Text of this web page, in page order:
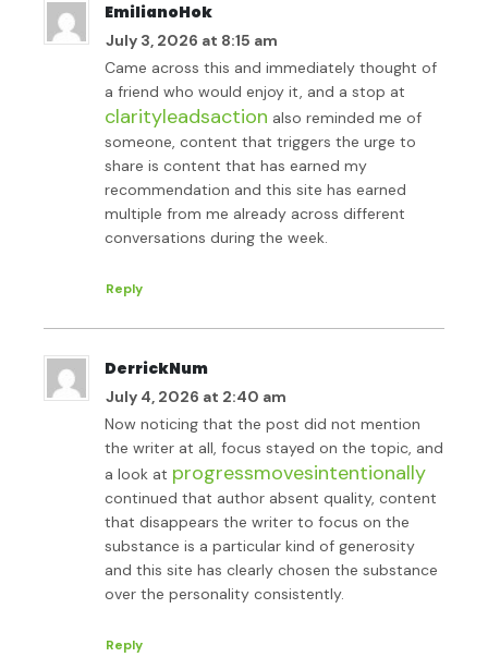
EmilianoHok
July 3, 2026 at 8:15 am
Came across this and immediately thought of
a friend who would enjoy it, and a stop at
clarityleadsaction also reminded me of
someone, content that triggers the urge to
share is content that has earned my
recommendation and this site has earned
multiple from me already across different
conversations during the week.
Reply
DerrickNum
July 4, 2026 at 2:40 am
Now noticing that the post did not mention
the writer at all, focus stayed on the topic, and
a look at progressmovesintentionally
continued that author absent quality, content
that disappears the writer to focus on the
substance is a particular kind of generosity
and this site has clearly chosen the substance
over the personality consistently.
Reply